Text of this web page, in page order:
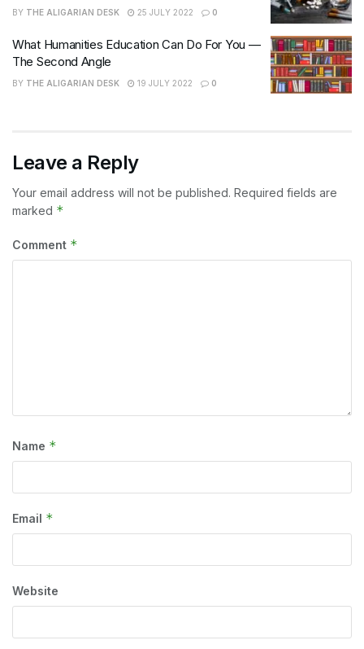
BY THE ALIGARIAN DESK 25 JULY 2022 0
What Humanities Education Can Do For You —
The Second Angle
BY THE ALIGARIAN DESK 19 JULY 2022 0
Leave a Reply
Your email address will not be published. Required fields are
marked *
Comment *
Name *
Email *
Website